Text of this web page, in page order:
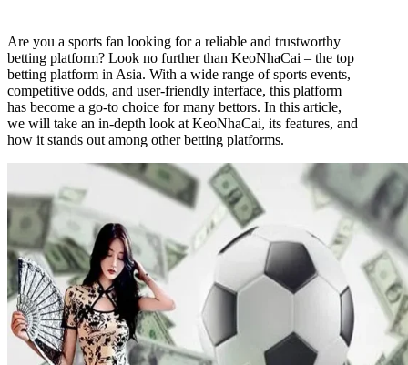
Are you a sports fan looking for a reliable and trustworthy
betting platform? Look no further than KeoNhaCai – the top
betting platform in Asia. With a wide range of sports events,
competitive odds, and user-friendly interface, this platform
has become a go-to choice for many bettors. In this article,
we will take an in-depth look at KeoNhaCai, its features, and
how it stands out among other betting platforms.